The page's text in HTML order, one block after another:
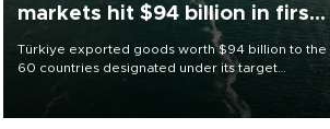
markets hit $94 billion in first
Türkiye exported goods worth $94 billion to the
60 countries designated under its target
markets strategy in the first six months of 2026,
as part of efforts to diversify export destinations